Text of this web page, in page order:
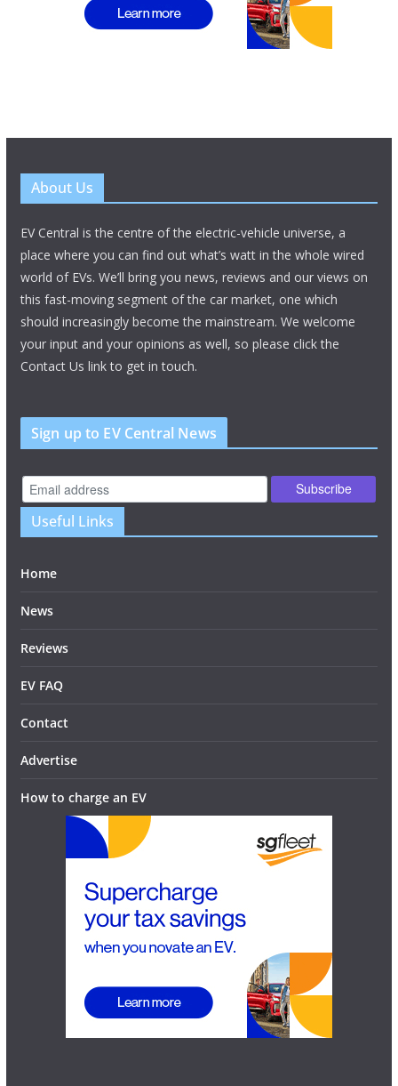
About Us
EV Central is the centre of the electric-vehicle universe, a
place where you can find out what’s watt in the whole wired
world of EVs. We’ll bring you news, reviews and our views on
this fast-moving segment of the car market, one which
should increasingly become the mainstream. We welcome
your input and your opinions as well, so please click the
Contact Us link to get in touch.
Sign up to EV Central News
Useful Links
Home
News
Reviews
EV FAQ
Contact
Advertise
How to charge an EV